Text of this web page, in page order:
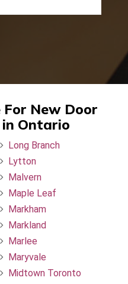
New Door
Ontario
Long Branch
Lytton
Malvern
Maple Leaf
Markham
Markland
Marlee
Maryvale
Midtown Toronto